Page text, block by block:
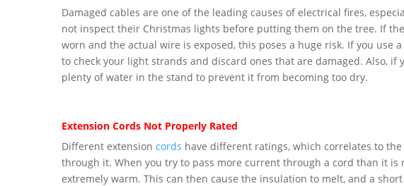
Damaged cables are one of the leading causes of electrical fires,
not inspect their Christmas lights before putting them on the tree. If
worn and the actual wire is exposed, this poses a huge risk. If you use
to check your light strands and discard ones that are damaged. Also, if
plenty of water in the stand to prevent it from becoming too dry.
Extension Cords Not Properly Rated
Different extension cords have different ratings, which correlates to
through it. When you try to pass more current through a cord than it is
extremely warm. This can then cause the insulation to melt, and a